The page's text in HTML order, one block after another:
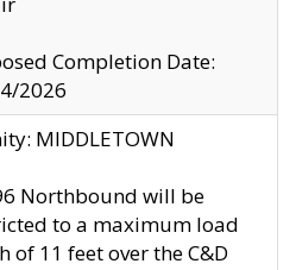
Completion Date:
2026
MIDDLETOWN
Northbound will be
to a maximum load
of 11 feet over the C&D